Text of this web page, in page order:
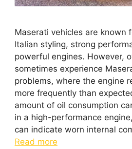
Maserati vehicles are known
Italian styling, strong
powerful engines. However,
sometimes experience
problems, where the engine
more frequently than
amount of oil consumption
in a high-performance
can indicate worn internal
Read more